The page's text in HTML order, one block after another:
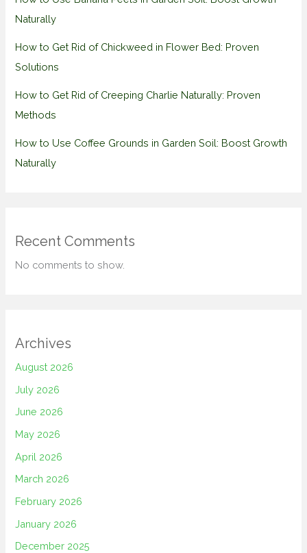
Naturally
How to Get Rid of Chickweed in Flower Bed: Proven
Solutions
How to Get Rid of Creeping Charlie Naturally: Proven
Methods
How to Use Coffee Grounds in Garden Soil: Boost Growth
Naturally
Recent Comments
No comments to show.
Archives
August 2026
July 2026
June 2026
May 2026
April 2026
March 2026
February 2026
January 2026
December 2025